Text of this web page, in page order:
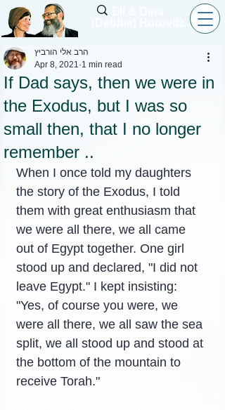
If Dad says, then we were in
the Exodus, but I was so
small then, that I no longer
remember ..
הרב אלי הורביץ
Apr 8, 2021 1 min read
When I once told my daughters
the story of the Exodus, I told
them with great enthusiasm that
we were all there, we all came
out of Egypt together. One girl
stood up and declared, "I did not
leave Egypt." I kept insisting:
"Yes, of course you were, we
were all there, we all saw the sea
split, we all stood up and stood at
the bottom of the mountain to
receive Torah."